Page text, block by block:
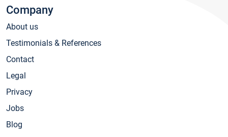
Company
About us
Testimonials & References
Contact
Legal
Privacy
Jobs
Blog